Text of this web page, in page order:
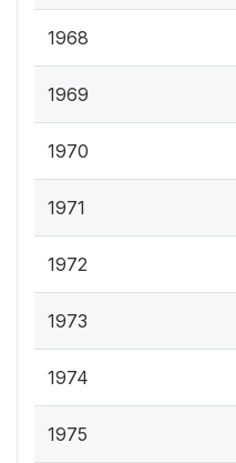
1968
1969
1970
1971
1972
1973
1974
1975